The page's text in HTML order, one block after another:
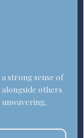
strong sense of
others